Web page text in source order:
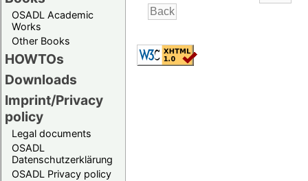
OSADL Academic
Works
Other Books
HOWTOs
Downloads
Imprint/Privacy
policy
Legal documents
OSADL
Datenschutzerklärung
OSADL Privacy policy